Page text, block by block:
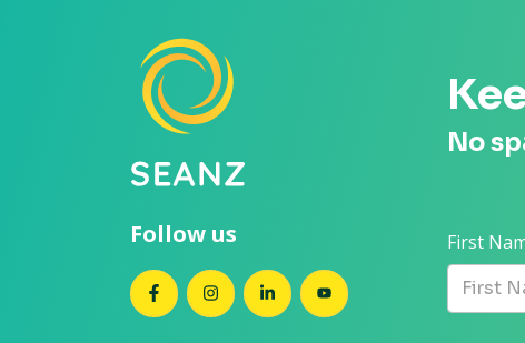
Follow us
SEANZ on Facebook
SEANZ on Instagram
SEANZ on LinkedIn
SEANZ on YouTube
No
First